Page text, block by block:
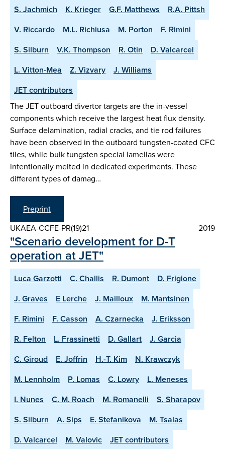
S. Jachmich K. Krieger G.F. Matthews
R.A. Pittsh
V. Riccardo
M.L. Richiusa M. Porton
F. Rimini
S. Silburn
V.K. Thompson R. Otin
D. Valcarcel
L. Vitton-Mea
Z. Vizvary
J. Williams
JET contributors
The JET outboard divertor targets are the in-vessel
components which receive the largest heat flux density.
Surface delamination, radial cracks, and tie rod failures
have been observed in the outboard tungsten-coated CFC
tiles, while bulk tungsten special lamellas were
intentionally melted in dedicated experiments. These
different types of damag…
Preprint
UKAEA-CCFE-PR(19)21
2019
"Scenario development for D-T
operation at JET"
Luca Garzotti C. Challis R. Dumont
D. Frigione
J. Graves
E Lerche J. Mailloux
M. Mantsinen
F. Rimini
F. Casson A. Czarnecka
J. Eriksson
R. Felton
L. Frassinetti D. Gallart
J. Garcia
C. Giroud
E. Joffrin H.-T. Kim
N. Krawczyk
M. Lennholm
P. Lomas C. Lowry
L. Meneses
I. Nunes
C. M. Roach M. Romanelli
S. Sharapov
S. Silburn
A. Sips E. Stefanikova
M. Tsalas
D. Valcarcel
M. Valovic
JET contributors